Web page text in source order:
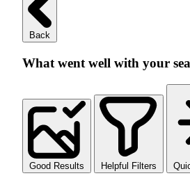
Back
What went well with your
Good Results Helpful Filters